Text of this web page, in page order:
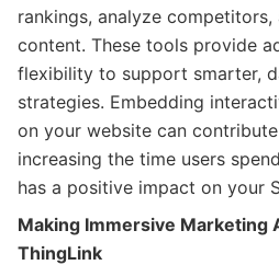
rankings, analyze
content. These tools provide
flexibility to support smarter,
strategies. Embedding
on your website can
increasing the time users
has a positive impact on your
Making Immersive Marketing
ThingLink